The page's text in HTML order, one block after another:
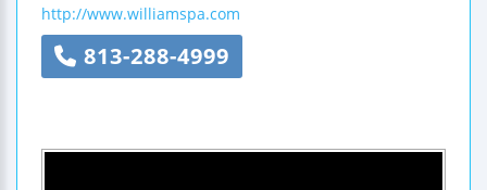
http://www.williamspa.com
813-288-4999